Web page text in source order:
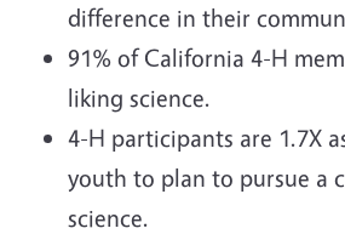
difference in their
91% of California 4-H
liking science.
4-H participants are 1.7X
youth to plan to pursue a
science.